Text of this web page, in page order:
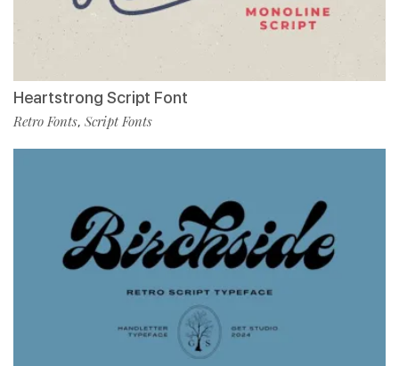
Heartstrong Script Font
Retro Fonts, Script Fonts